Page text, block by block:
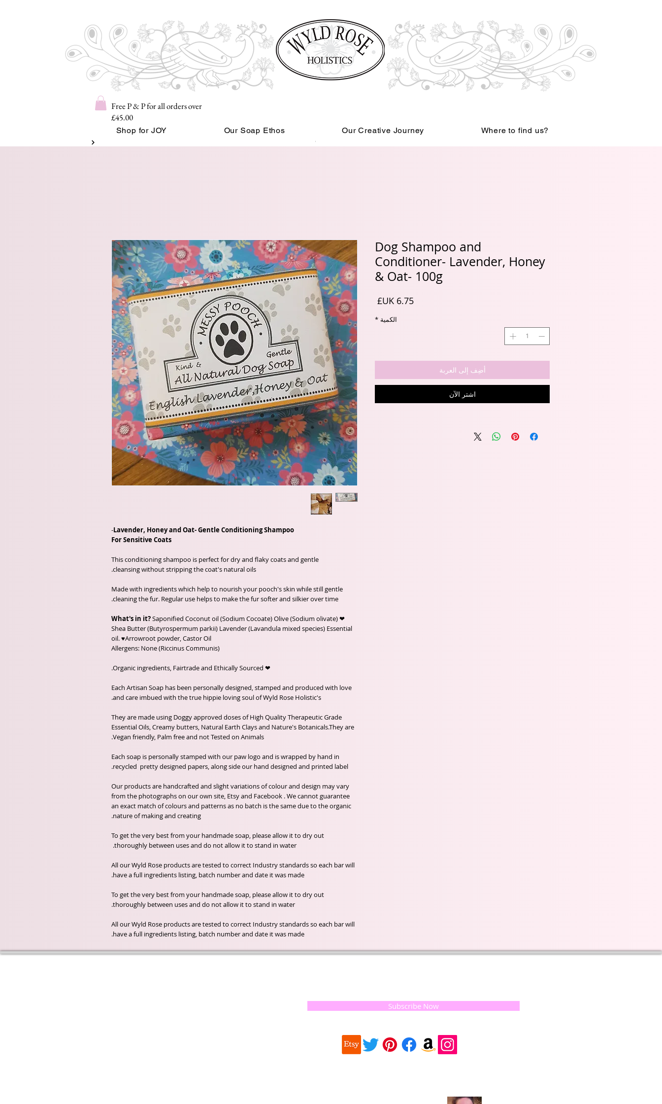
Free P & P for all orders over
£45.00
Shop for JOY Our Soap Ethos Our Creative Journey Where to find us?
Read More
Lavender, Honey and Oat- Gentle Conditioning Shampoo
-
For Sensitive Coats
This conditioning shampoo is perfect for dry and flaky coats and gentle
cleansing without stripping the coat's natural oils.
Made with ingredients which help to nourish your pooch's skin while still gentle
cleaning the fur. Regular use helps to make the fur softer and silkier over time.
What's in it?Saponified Coconut oil (Sodium Cocoate) Olive (Sodium olivate) ❤
Shea Butter (Butyrospermum parkii) Lavender (Lavandula mixed species) Essential
oil. ♥Arrowroot powder, Castor Oil
(Riccinus Communis) Allergens: None
❤ Organic ingredients, Fairtrade and Ethically Sourced.
Each Artisan Soap has been personally designed, stamped and produced with love
and care imbued with the true hippie loving soul of Wyld Rose Holistic's.
They are made using Doggy approved doses of High Quality Therapeutic Grade
Essential Oils, Creamy butters, Natural Earth Clays and Nature's Botanicals.They are
Vegan friendly, Palm free and not Tested on Animals.
Each soap is personally stamped with our paw logo and is wrapped by hand in
recycled pretty designed papers, along side our hand designed and printed label.
Our products are handcrafted and slight variations of colour and design may vary
from the photographs on our own site, Etsy and Facebook . We cannot guarantee
an exact match of colours and patterns as no batch is the same due to the organic
nature of making and creating.
To get the very best from your handmade soap, please allow it to dry out
thoroughly between uses and do not allow it to stand in water.
All our Wyld Rose products are tested to correct Industry standards so each bar will
have a full ingredients listing, batch number and date it was made.
To get the very best from your handmade soap, please allow it to dry out
thoroughly between uses and do not allow it to stand in water.
All our Wyld Rose products are tested to correct Industry standards so each bar will
have a full ingredients listing, batch number and date it was made.
Dog Shampoo and
Conditioner- Lavender, Honey
& Oat- 100g
السعر
الكمية *
أضِف إلى العربة
اشترِ الآن
Subscribe Now